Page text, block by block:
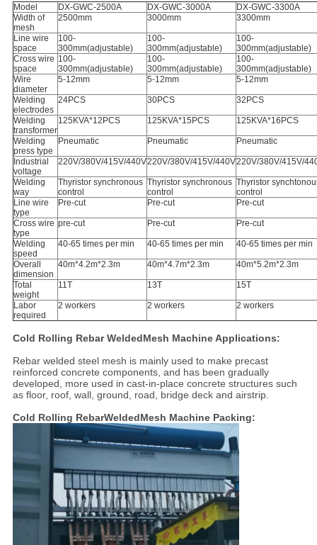
Model DX-GWC-2500A DX-GWC-3000A
DX-GWC-3300A
Width of
mesh
2500mm 3000mm 3300mm
Line wire
space
100-
300mm(adjustable)
100-
300mm(adjustable)
100-
300mm(adjustable)
Cross wire
space
100-
300mm(adjustable)
100-
300mm(adjustable)
100-
300mm(adjustable)
Wire
diameter
5-12mm 5-12mm 5-12mm
Welding
electrodes
24PCS 30PCS 32PCS
Welding
transformer
125KVA*12PCS 125KVA*15PCS 125KVA*16PCS
Welding
press type
Pneumatic Pneumatic Pneumatic
Industrial
voltage
220V/380V/415V/440V220V/380V/415V/440V220V/380V/415V/
Welding
way
Thyristor synchronous
control
Thyristor synchronous
control
Thyristor
control
Line wire
type
Pre-cut Pre-cut Pre-cut
Cross wire
type
pre-cut Pre-cut Pre-cut
Welding
speed
40-65 times per min 40-65 times per min 40-65 times per min
Overall
dimension
40m*4.2m*2.3m 40m*4.7m*2.3m 40m*5.2m*2.3m
Total
weight
11T 13T 15T
Labor
required
2 workers 2 workers 2 workers
Cold Rolling Rebar WeldedMesh Machine Applications:
Rebar welded steel mesh is mainly used to make precast
reinforced concrete components, and has been gradually
developed, more used in cast-in-place concrete structures such
as floor, roof, wall, ground, road, bridge deck and airstrip.
Cold Rolling RebarWeldedMesh Machine Packing: